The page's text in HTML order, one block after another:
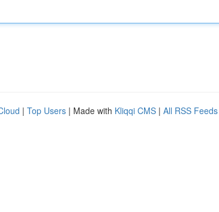
| Top Users | Made with Kliqqi CMS | All RSS Feeds